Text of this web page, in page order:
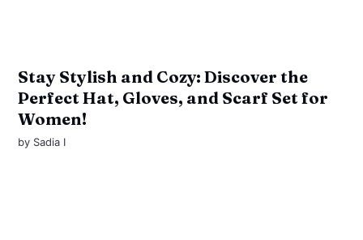
Stay Stylish and Cozy: Discover the
Perfect Hat, Gloves, and Scarf Set for
Women!
by Sadia I